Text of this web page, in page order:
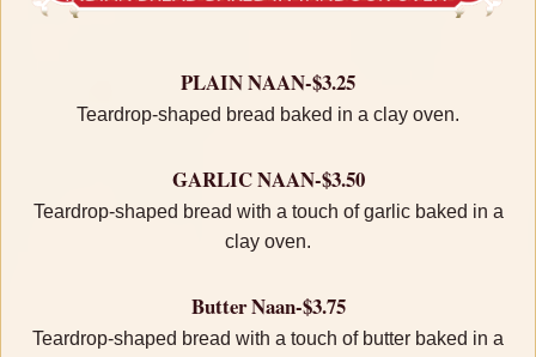
PLAIN NAAN-$3.25
Teardrop-shaped bread baked in a clay oven.
GARLIC NAAN-$3.50
Teardrop-shaped bread with a touch of garlic baked in a
clay oven.
Butter Naan-$3.75
Teardrop-shaped bread with a touch of butter baked in a